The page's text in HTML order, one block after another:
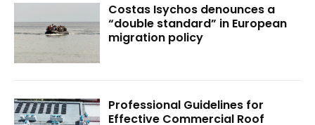
Costas Isychos denounces a
“double standard” in European
migration policy
Professional Guidelines for
Effective Commercial Roof